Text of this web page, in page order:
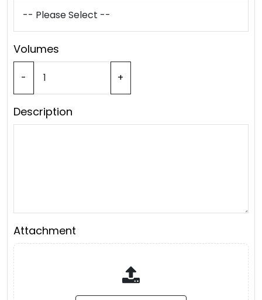
Volumes
- +
Description
Attachment